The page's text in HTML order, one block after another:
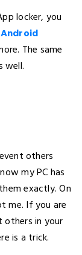
locker, you
Android
The same
well.
others
my PC has
exactly. On
me. If you are
in your
is a trick.